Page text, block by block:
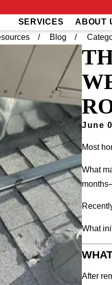
SERVICES ABOUT
Blog
June
Most
What
What
After